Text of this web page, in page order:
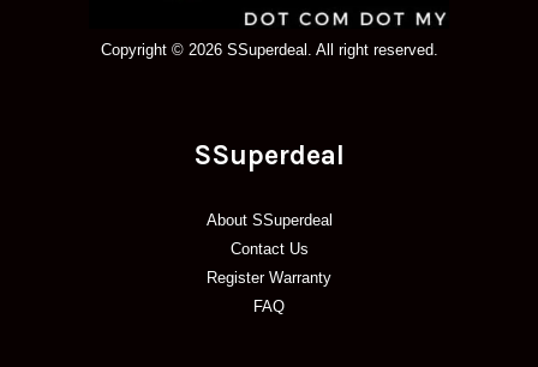
Copyright © 2026 SSuperdeal. All right reserved.
SSuperdeal
About SSuperdeal
Contact Us
Register Warranty
FAQ